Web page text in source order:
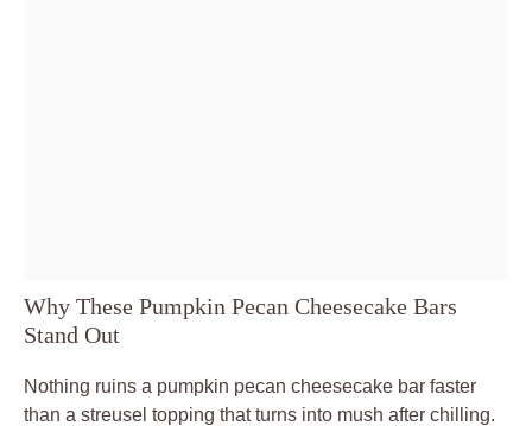
Why These Pumpkin Pecan Cheesecake Bars
Stand Out
Nothing ruins a pumpkin pecan cheesecake bar faster
than a streusel topping that turns into mush after chilling.